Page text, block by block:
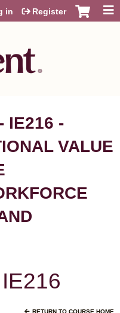
in Register
IE216 -
VALUE
RETURN TO COURSE HOME